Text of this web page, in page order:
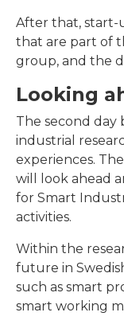
After that, start-
that are part of
group, and the
Looking
The second
industrial
experiences.
will look ahead
for Smart
activities.
Within the
future in
such as smart
smart working